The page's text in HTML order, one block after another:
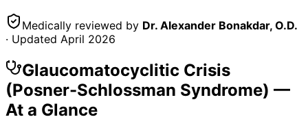
Medically reviewed by Dr. Alexander Bonakdar, O.D.
· Updated April 2026
Glaucomatocyclitic Crisis
(Posner-Schlossman Syndrome) —
At a Glance